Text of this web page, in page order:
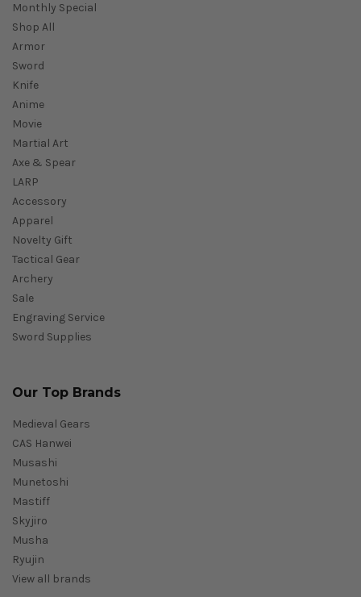
Monthly Special
Shop All
Armor
Sword
Knife
Anime
Movie
Martial Art
Axe & Spear
LARP
Accessory
Apparel
Novelty Gift
Tactical Gear
Archery
Sale
Engraving Service
Sword Supplies
Our Top Brands
Medieval Gears
CAS Hanwei
Musashi
Munetoshi
Mastiff
Skyjiro
Musha
Ryujin
View all brands